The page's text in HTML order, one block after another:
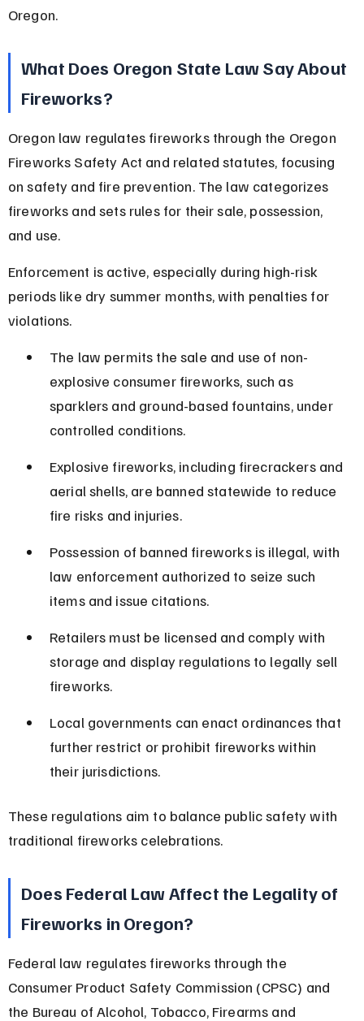
Oregon.
What Does Oregon State Law Say About
Fireworks?
Oregon law regulates fireworks through the Oregon
Fireworks Safety Act and related statutes, focusing
on safety and fire prevention. The law categorizes
fireworks and sets rules for their sale, possession,
and use.
Enforcement is active, especially during high-risk
periods like dry summer months, with penalties for
violations.
The law permits the sale and use of non-
explosive consumer fireworks, such as
sparklers and ground-based fountains, under
controlled conditions.
Explosive fireworks, including firecrackers and
aerial shells, are banned statewide to reduce
fire risks and injuries.
Possession of banned fireworks is illegal, with
law enforcement authorized to seize such
items and issue citations.
Retailers must be licensed and comply with
storage and display regulations to legally sell
fireworks.
Local governments can enact ordinances that
further restrict or prohibit fireworks within
their jurisdictions.
These regulations aim to balance public safety with
traditional fireworks celebrations.
Does Federal Law Affect the Legality of
Fireworks in Oregon?
Federal law regulates fireworks through the
Consumer Product Safety Commission (CPSC) and
the Bureau of Alcohol, Tobacco, Firearms and